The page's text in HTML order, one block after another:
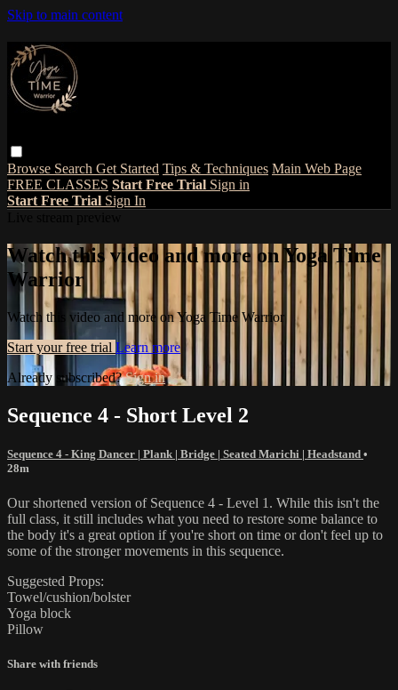
Skip to main content
Browse Search Get Started Tips & Techniques Main Web Page
FREE CLASSES Start Free Trial Sign in
Start Free Trial Sign In
Watch this video and more on Yoga Time
Warrior
Watch this video and more on Yoga Time Warrior
Start your free trial Learn more
Already subscribed?Sign in
Sequence 4 - Short Level 2
Sequence 4 - King Dancer | Plank | Bridge | Seated Marichi | Headstand •
28m
Our shortened version of Sequence 4 - Level 1. While this isn't the
full class, it still includes what you need to restore some balance to
the body it's a great option if you're short on time or don't feel up to
some of the stronger movements in this sequence.
Suggested Props:
Towel/cushion/bolster
Yoga block
Pillow
Share with friends